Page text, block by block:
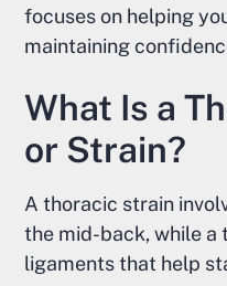
focuses on helping
maintaining
What Is a
or Strain?
A thoracic strain
the mid-back, while
ligaments that help